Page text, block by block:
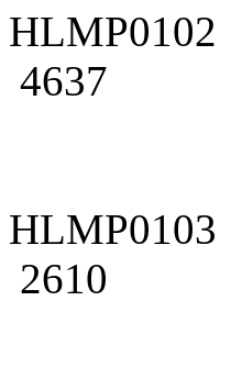
HLMP0102
4637
HLMP0103
2610